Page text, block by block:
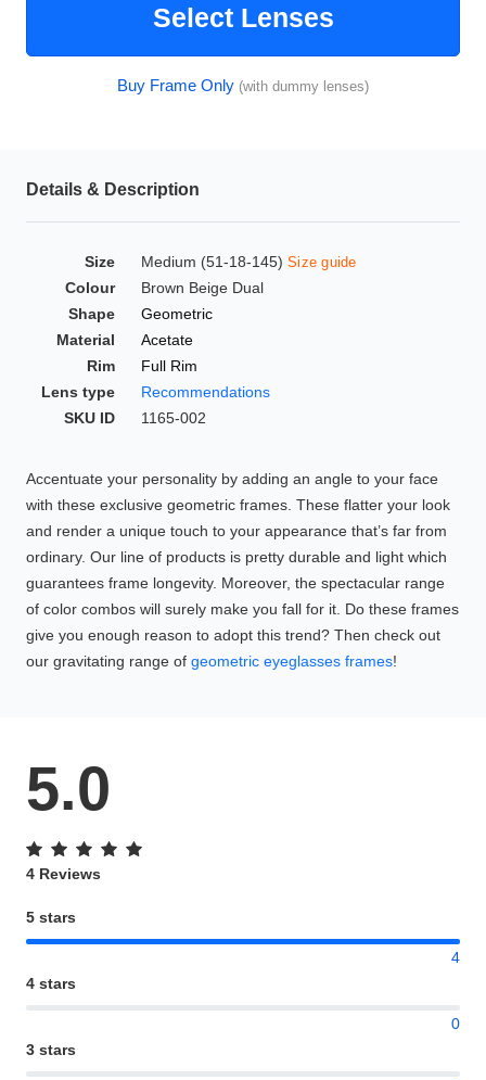
Select Lenses
Buy Frame Only (with dummy lenses)
Details & Description
Size Medium (51-18-145) Size guide
Colour
Brown Beige Dual
Shape
Geometric
Material
Acetate
Rim
Full Rim
Lens type
Recommendations
SKU ID
1165-002
Accentuate your personality by adding an angle to your face
with these exclusive geometric frames. These flatter your look
and render a unique touch to your appearance that’s far from
ordinary. Our line of products is pretty durable and light which
guarantees frame longevity. Moreover, the spectacular range
of color combos will surely make you fall for it. Do these frames
give you enough reason to adopt this trend? Then check out
our gravitating range of geometric eyeglasses frames!
5.0
4 Reviews
5 stars
4
4 stars
0
3 stars
HAMSA Collection
Blue Block Protection
Sunglasses Tips